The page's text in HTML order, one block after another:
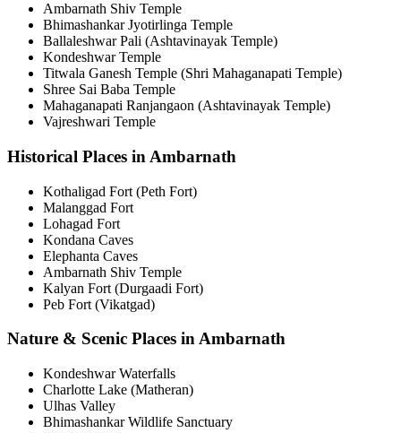
Ambarnath Shiv Temple
Bhimashankar Jyotirlinga Temple
Ballaleshwar Pali (Ashtavinayak Temple)
Kondeshwar Temple
Titwala Ganesh Temple (Shri Mahaganapati Temple)
Shree Sai Baba Temple
Mahaganapati Ranjangaon (Ashtavinayak Temple)
Vajreshwari Temple
Historical Places in Ambarnath
Kothaligad Fort (Peth Fort)
Malanggad Fort
Lohagad Fort
Kondana Caves
Elephanta Caves
Ambarnath Shiv Temple
Kalyan Fort (Durgaadi Fort)
Peb Fort (Vikatgad)
Nature & Scenic Places in Ambarnath
Kondeshwar Waterfalls
Charlotte Lake (Matheran)
Ulhas Valley
Bhimashankar Wildlife Sanctuary